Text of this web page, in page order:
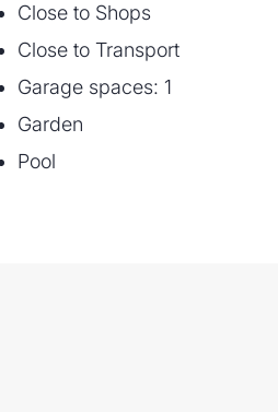
Close to Shops
Close to Transport
Garage spaces: 1
Garden
Pool